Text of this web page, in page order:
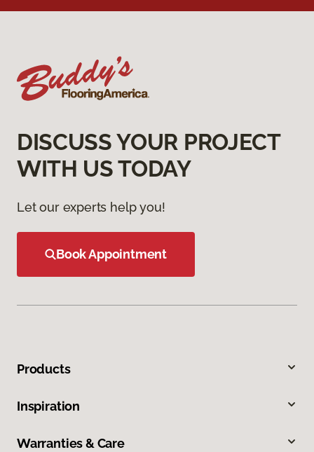
DISCUSS YOUR PROJECT
WITH US TODAY
Let our experts help you!
Book Appointment
Products
Inspiration
Warranties & Care